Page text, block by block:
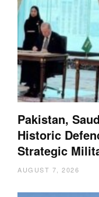
Pakistan,
Historic
Strategic
AUGUST 7, 2026